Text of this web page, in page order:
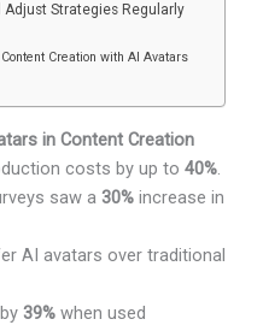
Strategies Regularly
Creation with AI Avatars
in Content Creation
costs by up to40%.
saw a30% increase in
AI avatars over traditional
by39% when used